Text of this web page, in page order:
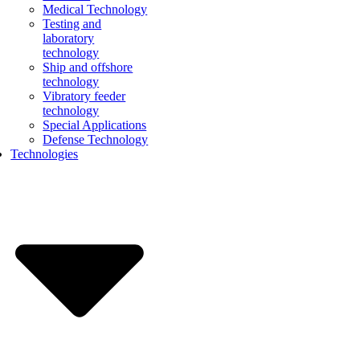
Medical Technology
Testing and
laboratory
technology
Ship and offshore
technology
Vibratory feeder
technology
Special Applications
Defense Technology
Technologies